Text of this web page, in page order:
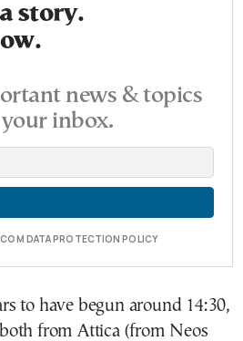
story.
news & topics
inbox.
DATA PROTECTION POLICY
to have begun around 14:30,
from Attica (from Neos